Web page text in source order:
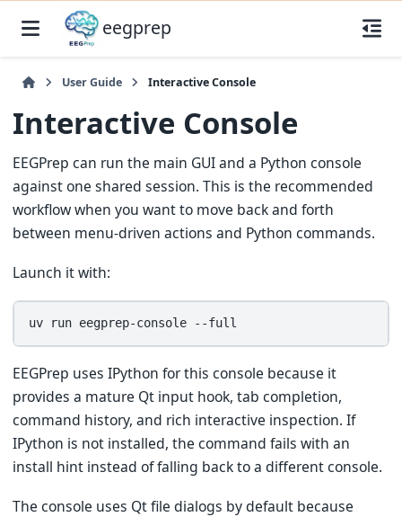
eegprep
User Guide Interactive Console
Interactive Console
EEGPrep can run the main GUI and a Python console
against one shared session. This is the recommended
workflow when you want to move back and forth
between menu-driven actions and Python commands.
Launch it with:
uv run eegprep-console
EEGPrep uses IPython for this console because it
provides a mature Qt input hook, tab completion,
command history, and rich interactive inspection. If
IPython is not installed, the command fails with an
install hint instead of falling back to a different console.
The console uses Qt file dialogs by default because